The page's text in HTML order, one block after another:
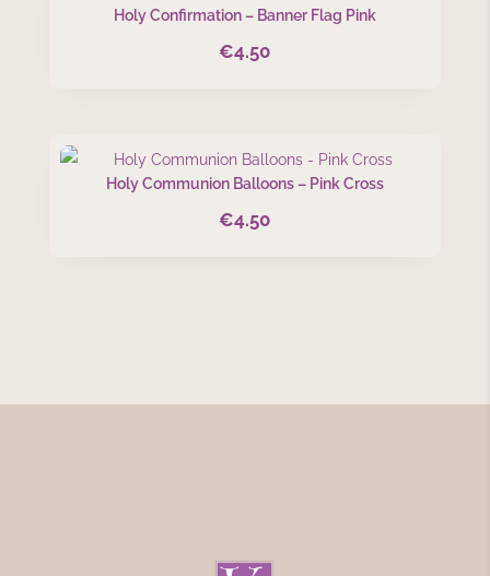
Holy Confirmation – Banner Flag Pink
€4.50
Holy Communion Balloons – Pink Cross
€4.50